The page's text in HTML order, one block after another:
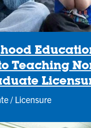
Teaching
/ Licensure